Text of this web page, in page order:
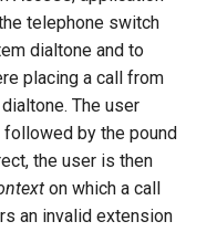
telephone switch
dialtone and to
placing a call from
The user
by the pound
the user is then
on which a call
an invalid extension